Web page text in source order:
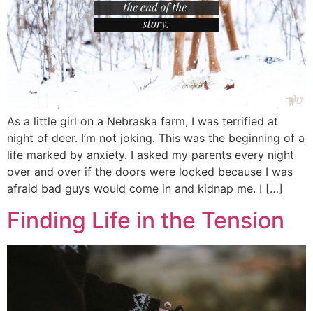
As a little girl on a Nebraska farm, I was terrified at
night of deer. I’m not joking. This was the beginning of a
life marked by anxiety. I asked my parents every night
over and over if the doors were locked because I was
afraid bad guys would come in and kidnap me. I […]
Finding Life in the Tension